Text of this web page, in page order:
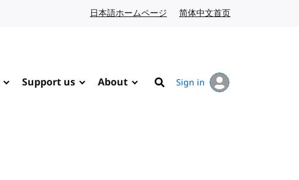
日本語ホームページ Japanese website
简体中文首页
Support us About
Search
Sign in